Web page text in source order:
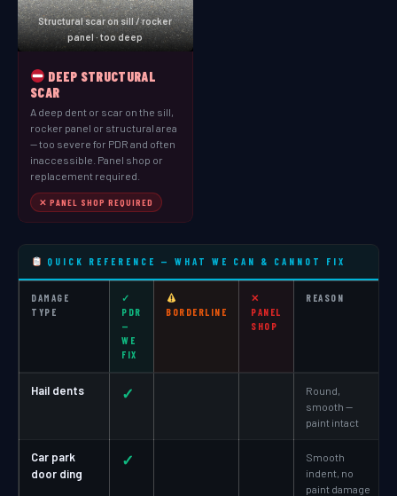
Structural scar on sill / rocker
panel · too deep
DEEP STRUCTURAL
SCAR
A deep dent or scar on the sill,
rocker panel or structural area
— too severe for PDR and often
inaccessible. Panel shop or
replacement required.
✕ PANEL SHOP REQUIRED
QUICK REFERENCE — WHAT WE CAN & CANNOT FIX
DAMAGE
TYPE
✓
PDR
—
WE
FIX
BORDERLINE
✕
PANEL
SHOP
REASON
Hail dents ✓
Round,
smooth —
paint intact
Car park
door ding
✓
Smooth
indent, no
paint damage